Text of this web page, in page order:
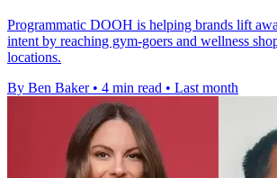
Programmatic DOOH is helping brands lift
intent by reaching gym-goers and wellness
locations.
By Ben Baker • 4 min read • Last month